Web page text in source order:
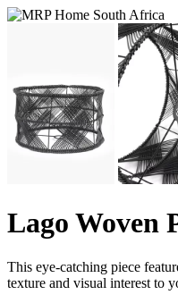
Lago Woven
This eye-catching piece
texture and visual interest to